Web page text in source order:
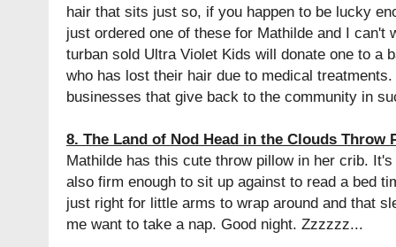
hair that sits just so, if you happen to be lucky
just ordered one of these for Mathilde and I can't
turban sold Ultra Violet Kids will donate one to a
who has lost their hair due to medical
businesses that give back to the community in
8. The Land of Nod Head in the Clouds Throw
Mathilde has this cute throw pillow in her crib.
also firm enough to sit up against to read a bed
just right for little arms to wrap around and that
me want to take a nap. Good night. Zzzzzz...